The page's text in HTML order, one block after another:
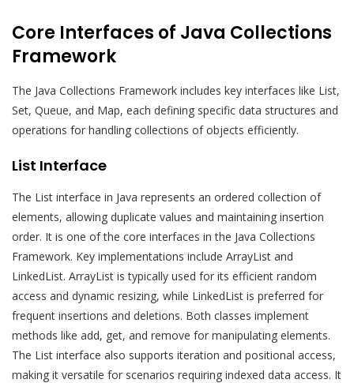
Core Interfaces of Java Collections
Framework
The Java Collections Framework includes key interfaces like List,
Set, Queue, and Map, each defining specific data structures and
operations for handling collections of objects efficiently.
List Interface
The List interface in Java represents an ordered collection of
elements, allowing duplicate values and maintaining insertion
order. It is one of the core interfaces in the Java Collections
Framework. Key implementations include ArrayList and
LinkedList. ArrayList is typically used for its efficient random
access and dynamic resizing, while LinkedList is preferred for
frequent insertions and deletions. Both classes implement
methods like add, get, and remove for manipulating elements.
The List interface also supports iteration and positional access,
making it versatile for scenarios requiring indexed data access. It